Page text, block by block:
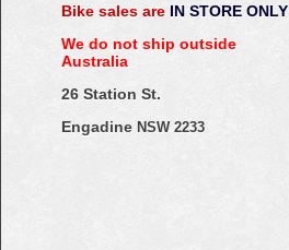
Bike sales are IN STORE ONLY
We do not ship outside
Australia
26 Station St.
Engadine NSW 2233